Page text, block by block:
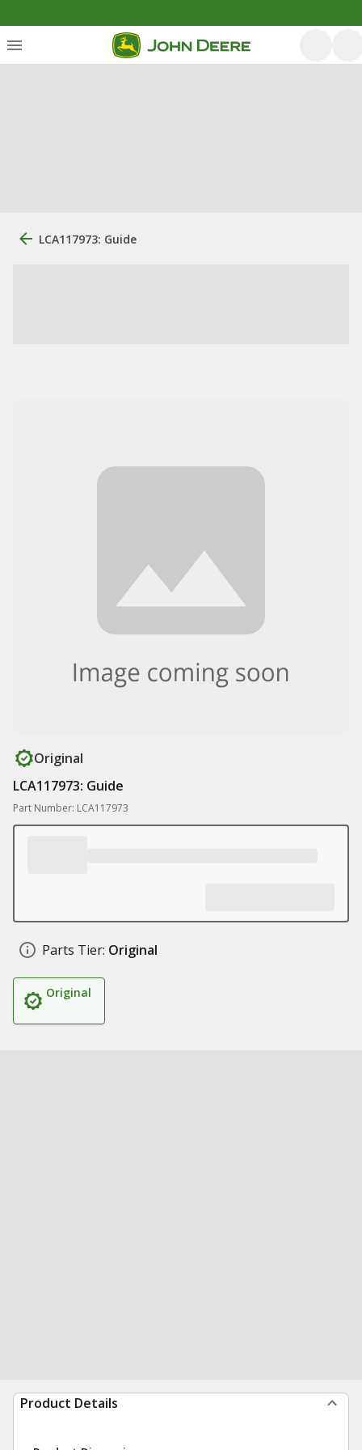
LCA117973: Guide
Original
LCA117973: Guide
Part Number: LCA117973
Parts Tier: Original
Original
Product Details